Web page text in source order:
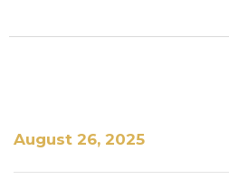
August 26, 2025